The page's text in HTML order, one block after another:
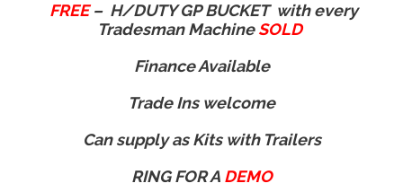
FREE– H/DUTY GP BUCKET with every
Tradesman MachineSOLD
Finance Available
Trade Ins welcome
Can supply as Kits with Trailers
RING FOR ADEMO